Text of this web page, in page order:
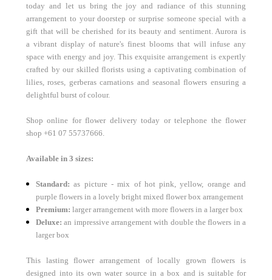
today and let us bring the joy and radiance of this stunning
arrangement to your doorstep or surprise someone special with a
gift that will be cherished for its beauty and sentiment. Aurora is
a vibrant display of nature's finest blooms that will infuse any
space with energy and joy. This exquisite arrangement is expertly
crafted by our skilled florists using a captivating combination of
lilies, roses, gerberas carnations and seasonal flowers ensuring a
delightful burst of colour.
Shop online for flower delivery today or telephone the flower
shop +61 07 55737666.
Available in 3 sizes:
Standard: as picture - mix of hot pink, yellow, orange and
purple flowers in a lovely bright mixed flower box arrangement
Premium: larger arrangement with more flowers in a larger box
Deluxe: an impressive arrangement with double the flowers in a
larger box
This lasting flower arrangement of locally grown flowers is
designed into its own water source in a box and is suitable for